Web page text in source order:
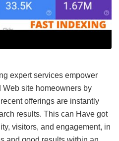
expert services empower
Web site homeowners by
offerings are instantly
results. This can Have got
visitors, and engagement, in